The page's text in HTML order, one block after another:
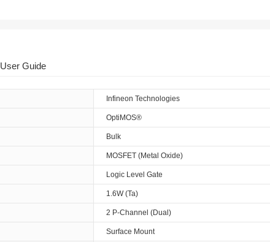
User Guide
Infineon Technologies
OptiMOS®
Bulk
MOSFET (Metal Oxide)
Logic Level Gate
1.6W (Ta)
2 P-Channel (Dual)
Surface Mount